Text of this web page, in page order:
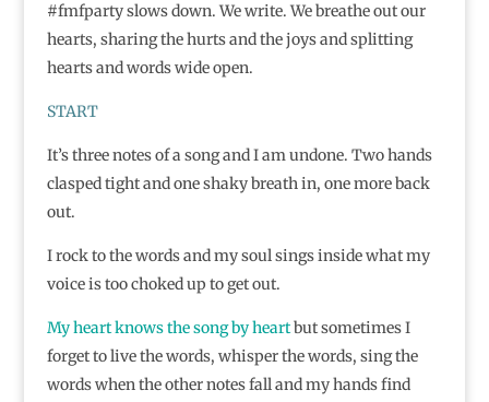
#fmfparty slows down. We write. We breathe out our
hearts, sharing the hurts and the joys and splitting
hearts and words wide open.
START
It’s three notes of a song and I am undone. Two hands
clasped tight and one shaky breath in, one more back
out.
I rock to the words and my soul sings inside what my
voice is too choked up to get out.
My heart knows the song by heartbut sometimes I
forget to live the words, whisper the words, sing the
words when the other notes fall and my hands find